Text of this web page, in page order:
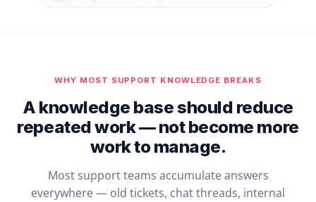
WHY MOST SUPPORT KNOWLEDGE BREAKS
A knowledge base should reduce
repeated work — not become more
work to manage.
Most support teams accumulate answers
everywhere — old tickets, chat threads, internal